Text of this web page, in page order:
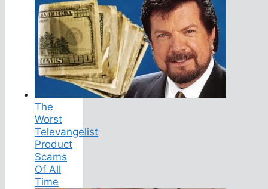
The
Worst
Televangelist
Product
Scams
Of All
Time